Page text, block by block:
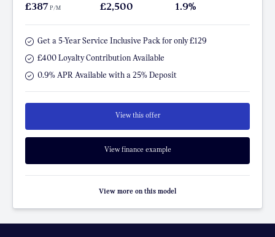
£387P/M £2,500 1.9%
Get a 5-Year Service Inclusive Pack for only £129
£400 Loyalty Contribution Available
0.9% APR Available with a 25% Deposit
View this offer
View finance example
View more on this model